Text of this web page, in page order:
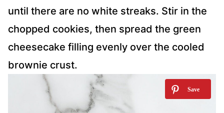
until there are no white streaks. Stir in the
chopped cookies, then spread the green
cheesecake filling evenly over the cooled
brownie crust.